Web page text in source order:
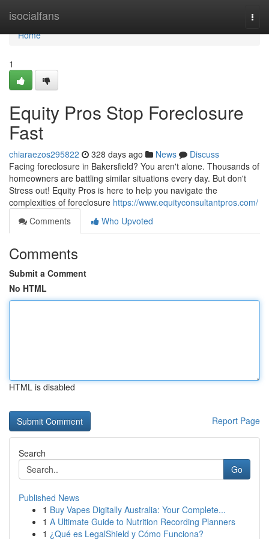
isocialfans
Home
Home
1
Equity Pros Stop Foreclosure
Fast
chiaraezos295822 328 days ago News
Discuss
Facing foreclosure in Bakersfield? You aren't alone. Thousands of
homeowners are battling similar situations every day. But don't
Stress out! Equity Pros is here to help you navigate the
complexities of foreclosure https://www.equityconsultantpros.com/
Comments
Who Upvoted
Comments
Submit a Comment
No HTML
HTML is disabled
Report Page
Search
Go
Published News
1 Buy Vapes Digitally Australia: Your Complete...
1 A Ultimate Guide to Nutrition Recording Planners
1 ¿Qué es LegalShield y Cómo Funciona?